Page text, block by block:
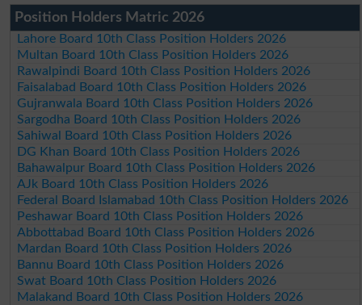
Position Holders Matric 2026
Lahore Board 10th Class Position Holders 2026
Multan Board 10th Class Position Holders 2026
Rawalpindi Board 10th Class Position Holders 2026
Faisalabad Board 10th Class Position Holders 2026
Gujranwala Board 10th Class Position Holders 2026
Sargodha Board 10th Class Position Holders 2026
Sahiwal Board 10th Class Position Holders 2026
DG Khan Board 10th Class Position Holders 2026
Bahawalpur Board 10th Class Position Holders 2026
AJk Board 10th Class Position Holders 2026
Federal Board Islamabad 10th Class Position Holders 2026
Peshawar Board 10th Class Position Holders 2026
Abbottabad Board 10th Class Position Holders 2026
Mardan Board 10th Class Position Holders 2026
Bannu Board 10th Class Position Holders 2026
Swat Board 10th Class Position Holders 2026
Malakand Board 10th Class Position Holders 2026